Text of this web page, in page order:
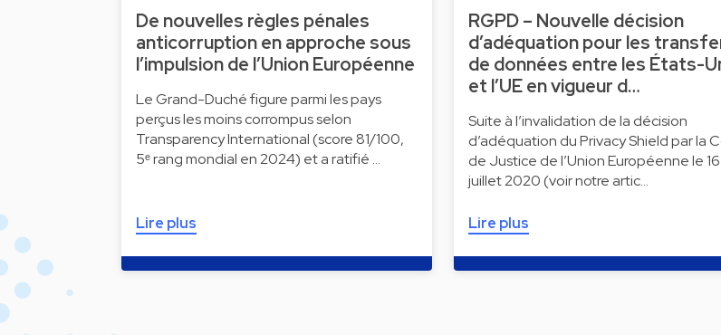
De nouvelles règles pénales
anticorruption en approche sous
l’impulsion de l’Union Européenne
Le Grand-Duché figure parmi les pays
perçus les moins corrompus selon
Transparency International (score 81/100,
5ᵉ rang mondial en 2024) et a ratifié …
Lire plus
RGPD – Nouvelle décision
d’adéquation pour les
de données entre les États-
et l’UE en vigueur d…
Suite à l’invalidation de la décision
d’adéquation du Privacy Shield par la
de Justice de l’Union Européenne le 16
juillet 2020 (voir notre artic…
Lire plus